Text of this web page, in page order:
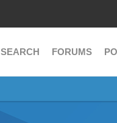
SEARCH FORUMS